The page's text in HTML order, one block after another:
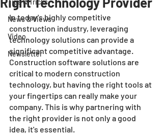
Tips & Tricks
News & Views
Video
Newsletter
In today's highly competitive
construction industry, leveraging
technology solutions can provide a
significant competitive advantage.
Construction software solutions are
critical to modern construction
technology, but having the right tools at
your fingertips can really make your
company. This is why partnering with
the right provider is not only a good
idea, it's essential.